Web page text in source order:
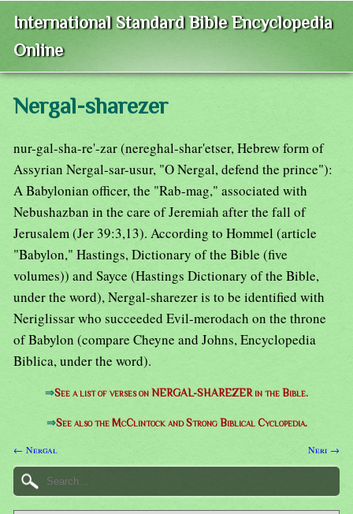
International Standard Bible Encyclopedia
Online
Nergal-sharezer
nur-gal-sha-re'-zar (nereghal-shar'etser, Hebrew form of
Assyrian Nergal-sar-usur, "O Nergal, defend the prince"):
A Babylonian officer, the "Rab-mag," associated with
Nebushazban in the care of Jeremiah after the fall of
Jerusalem (Jer 39:3,13). According to Hommel (article
"Babylon," Hastings, Dictionary of the Bible (five
volumes)) and Sayce (Hastings Dictionary of the Bible,
under the word), Nergal-sharezer is to be identified with
Neriglissar who succeeded Evil-merodach on the throne
of Babylon (compare Cheyne and Johns, Encyclopedia
Biblica, under the word).
⇒See a list of verses on NERGAL-SHAREZER in the Bible.
⇒See also the McClintock and Strong Biblical Cyclopedia.
← Nergal Neri →